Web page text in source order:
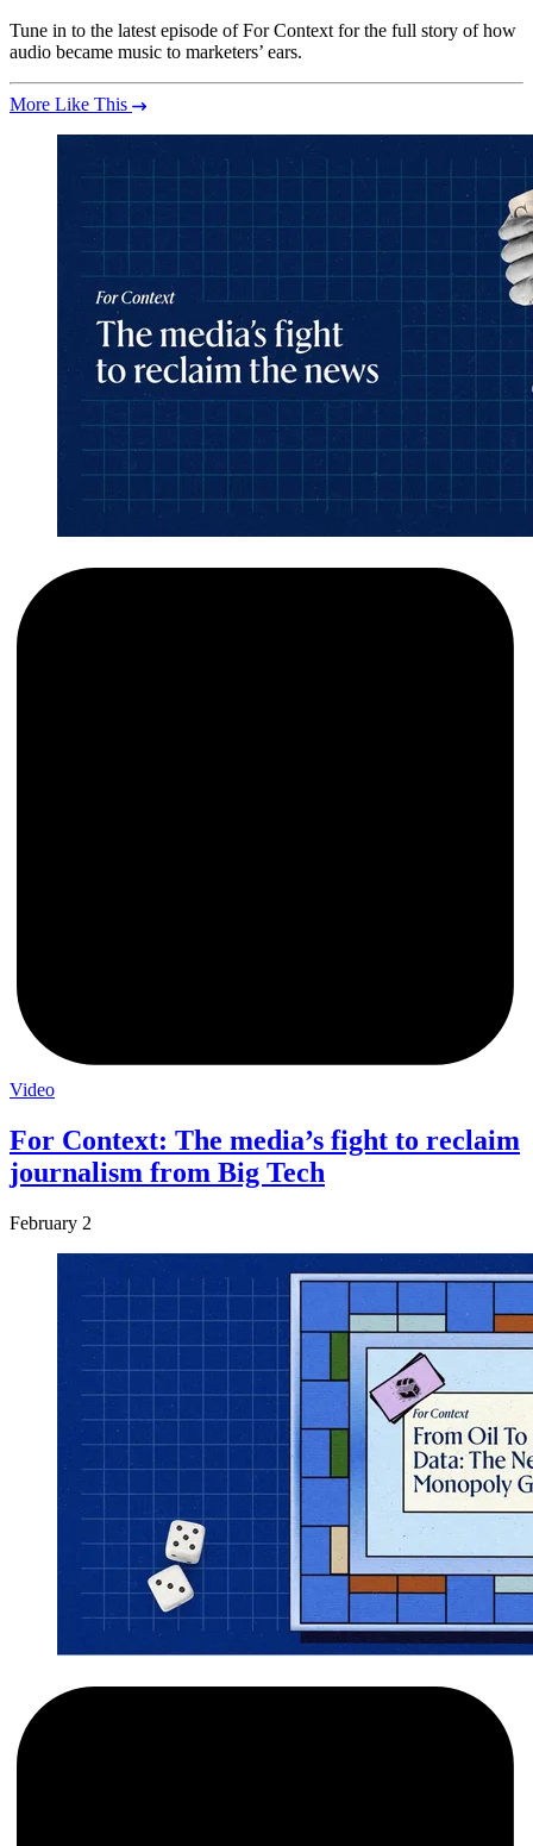
Tune in to the latest episode of For Context for the full story of how
audio became music to marketers’ ears.
More Like This
Video
For Context: The media’s fight to reclaim
journalism from Big Tech
February 2